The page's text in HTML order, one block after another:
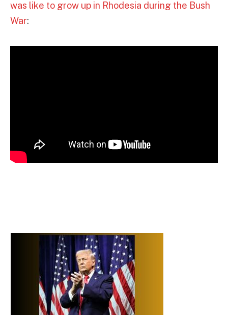
was like to grow up in Rhodesia during the Bush
War: